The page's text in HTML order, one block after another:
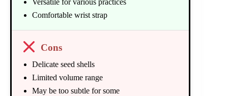
Versatile for various practices
Comfortable wrist strap
Cons
Delicate seed shells
Limited volume range
May be too subtle for some